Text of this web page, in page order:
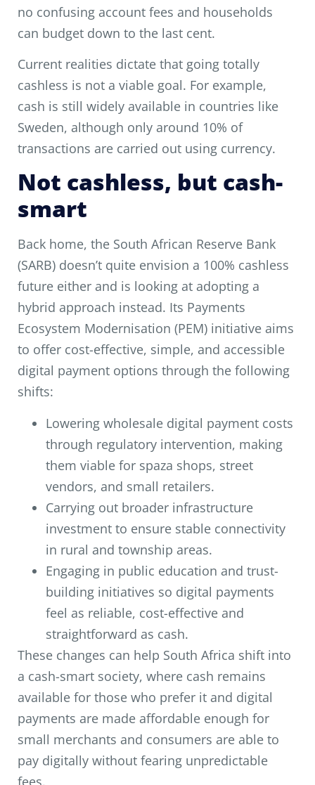
no confusing account fees and households
can budget down to the last cent.
Current realities dictate that going totally
cashless is not a viable goal. For example,
cash is still widely available in countries like
Sweden, although only around 10% of
transactions are carried out using currency.
Not cashless, but cash-
smart
Back home, the South African Reserve Bank
(SARB) doesn’t quite envision a 100% cashless
future either and is looking at adopting a
hybrid approach instead. Its Payments
Ecosystem Modernisation (PEM) initiative aims
to offer cost-effective, simple, and accessible
digital payment options through the following
shifts:
Lowering wholesale digital payment costs
through regulatory intervention, making
them viable for spaza shops, street
vendors, and small retailers.
Carrying out broader infrastructure
investment to ensure stable connectivity
in rural and township areas.
Engaging in public education and trust-
building initiatives so digital payments
feel as reliable, cost-effective and
straightforward as cash.
These changes can help South Africa shift into
a cash-smart society, where cash remains
available for those who prefer it and digital
payments are made affordable enough for
small merchants and consumers are able to
pay digitally without fearing unpredictable
fees.